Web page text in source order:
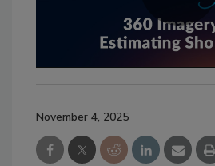
November 4, 2025